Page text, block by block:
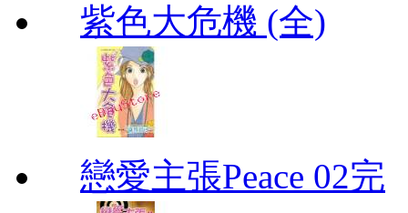
紫色大危機 (全)
戀愛主張Peace 02完